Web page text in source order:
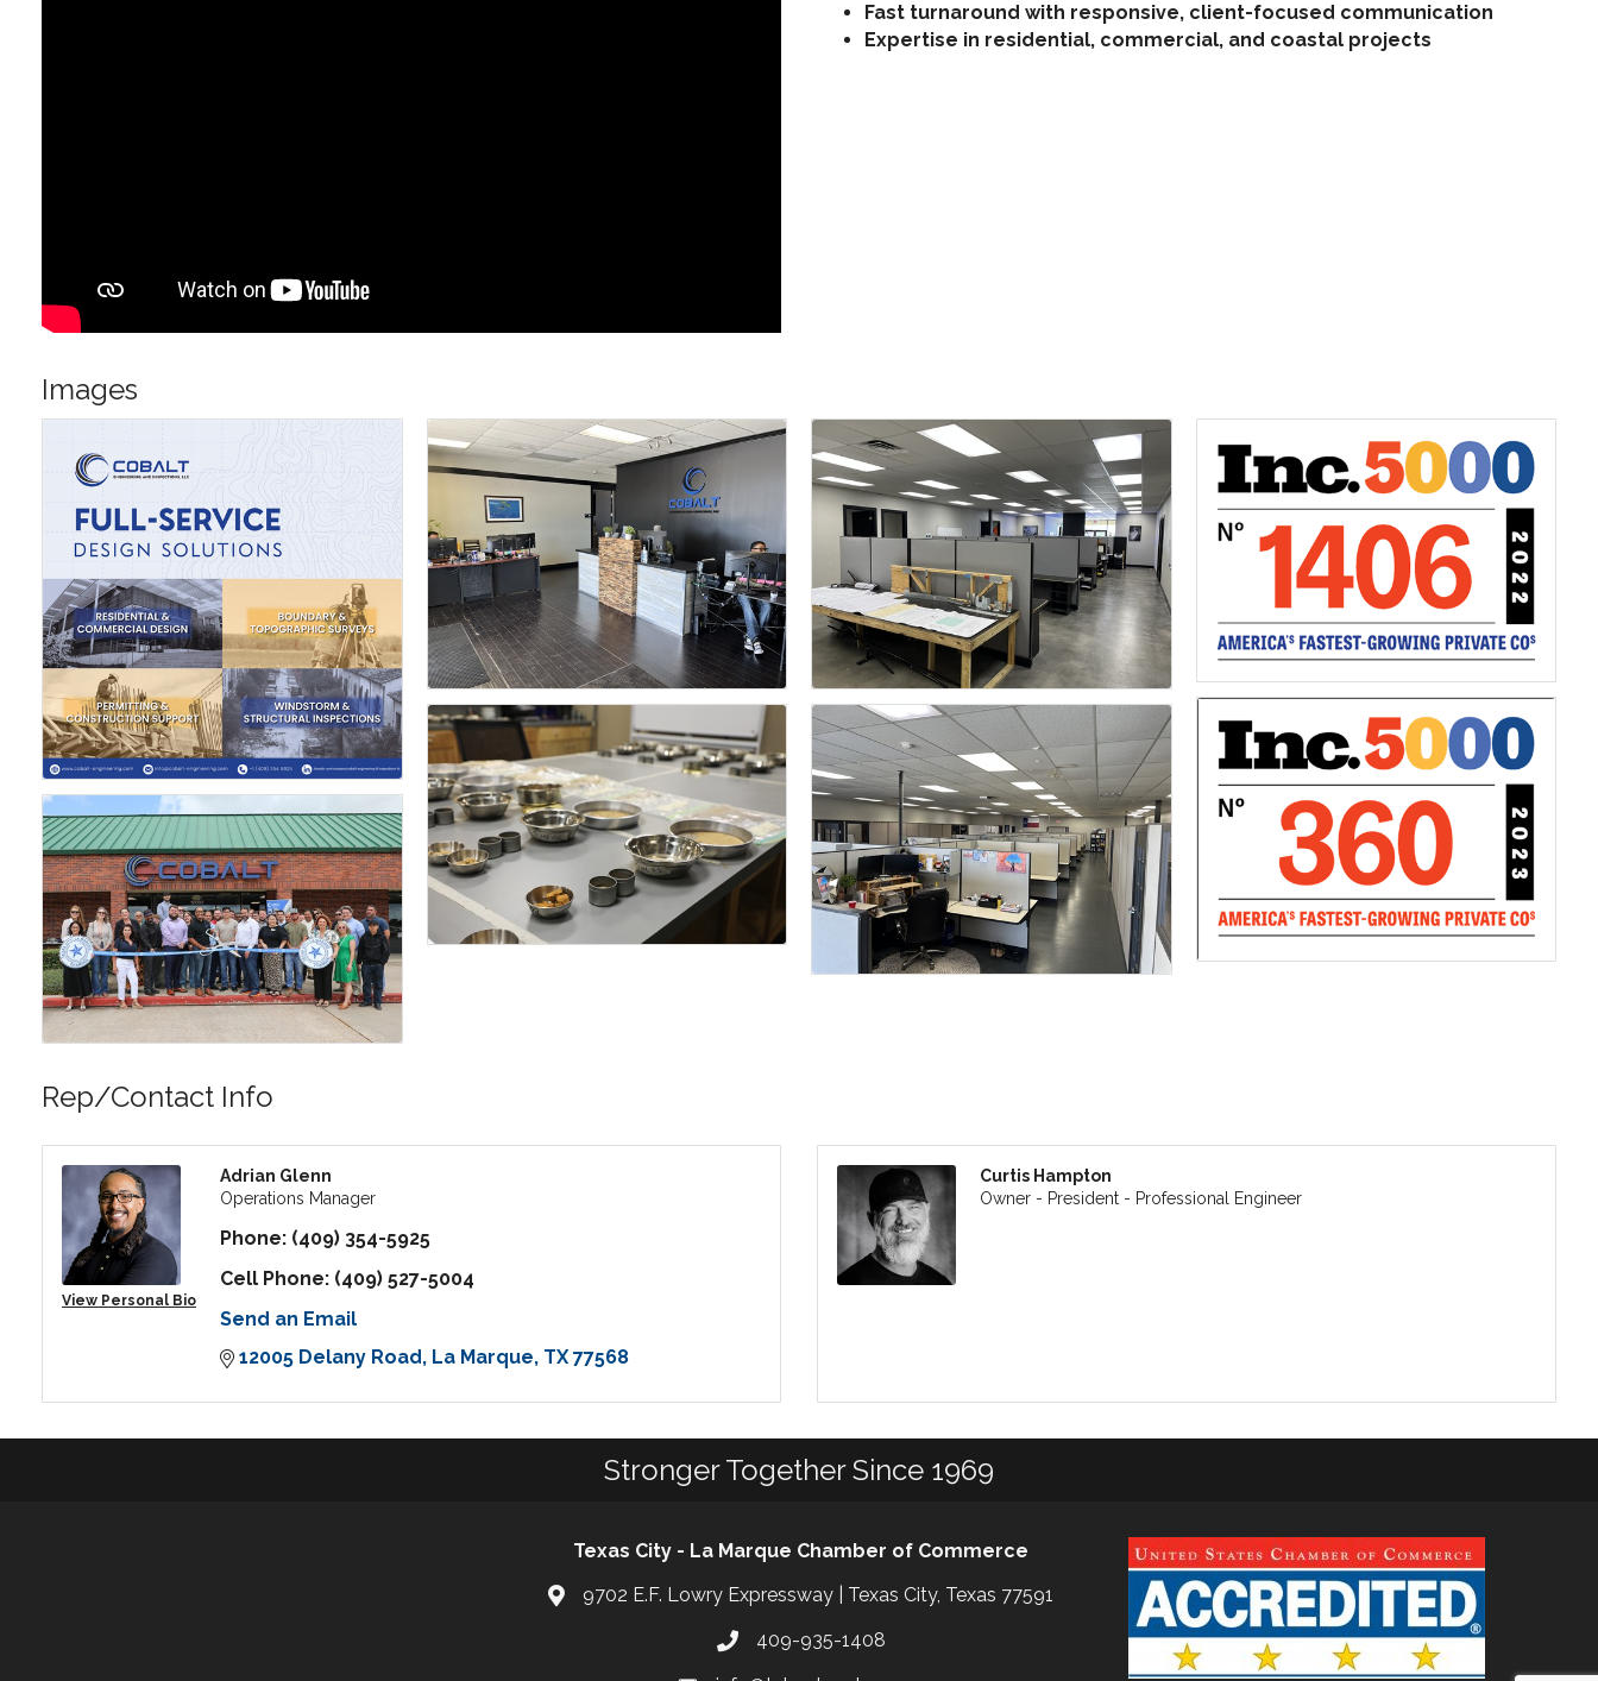
Fast turnaround with responsive, client-focused communication
Expertise in residential, commercial, and coastal projects
Images
Rep/Contact Info
View Personal Bio
Adrian Glenn
Operations Manager
Phone: (409) 354-5925
Cell Phone: (409) 527-5004
Send an Email
12005 Delany Road
La Marque TX 77568
Curtis Hampton
Owner - President - Professional Engineer
Stronger Together Since 1969
Texas City - La Marque Chamber of Commerce
9702 E.F. Lowry Expressway | Texas City, Texas 77591
409-935-1408